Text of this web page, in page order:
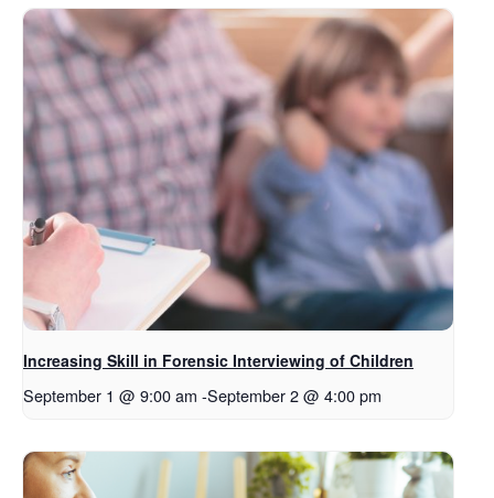
Increasing Skill in Forensic Interviewing of Children
September 1 @ 9:00 am -September 2 @ 4:00 pm